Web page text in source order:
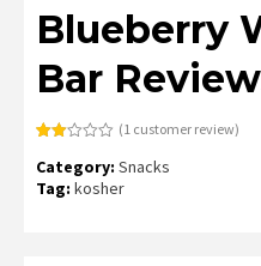
Blueberry
Bar
2.00
of 5
(1 customer review)
Category: Snacks
Tag: kosher